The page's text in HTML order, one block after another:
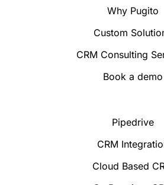
Why Pugito
Custom
CRM Consulting
Book a demo
Pipedrive
CRM
Cloud Based